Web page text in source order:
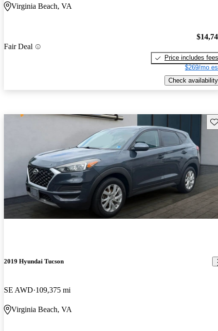
Virginia Beach, VA
Fair Deal
Price includes fees
$269/mo
Check availability
2019 Hyundai Tucson
SE AWD 109,375 mi
Virginia Beach, VA